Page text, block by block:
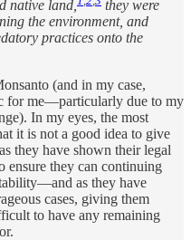
native land,
they were
the environment, and
practices onto the
(and in my case,
for me—particularly due to my
In my eyes, the most
it is not a good idea to give
they have shown their legal
ensure they can continuing
as they have
cases, giving them
to have any remaining